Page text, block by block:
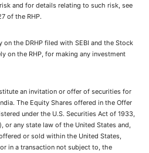
and for details relating to such risk, see
of the RHP.
the DRHP filed with SEBI and the Stock
on the RHP, for making any investment
an invitation or offer of securities for
The Equity Shares offered in the Offer
under the U.S. Securities Act of 1933,
or any state law of the United States and,
or sold within the United States,
in a transaction not subject to, the